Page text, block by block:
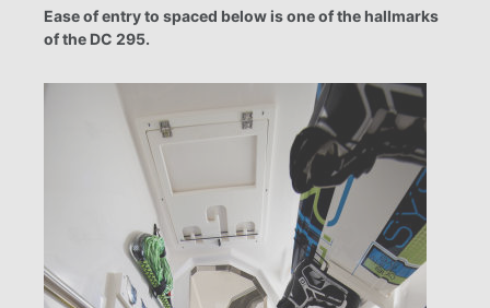
Ease of entry to spaced below is one of the hallmarks
of the DC 295.